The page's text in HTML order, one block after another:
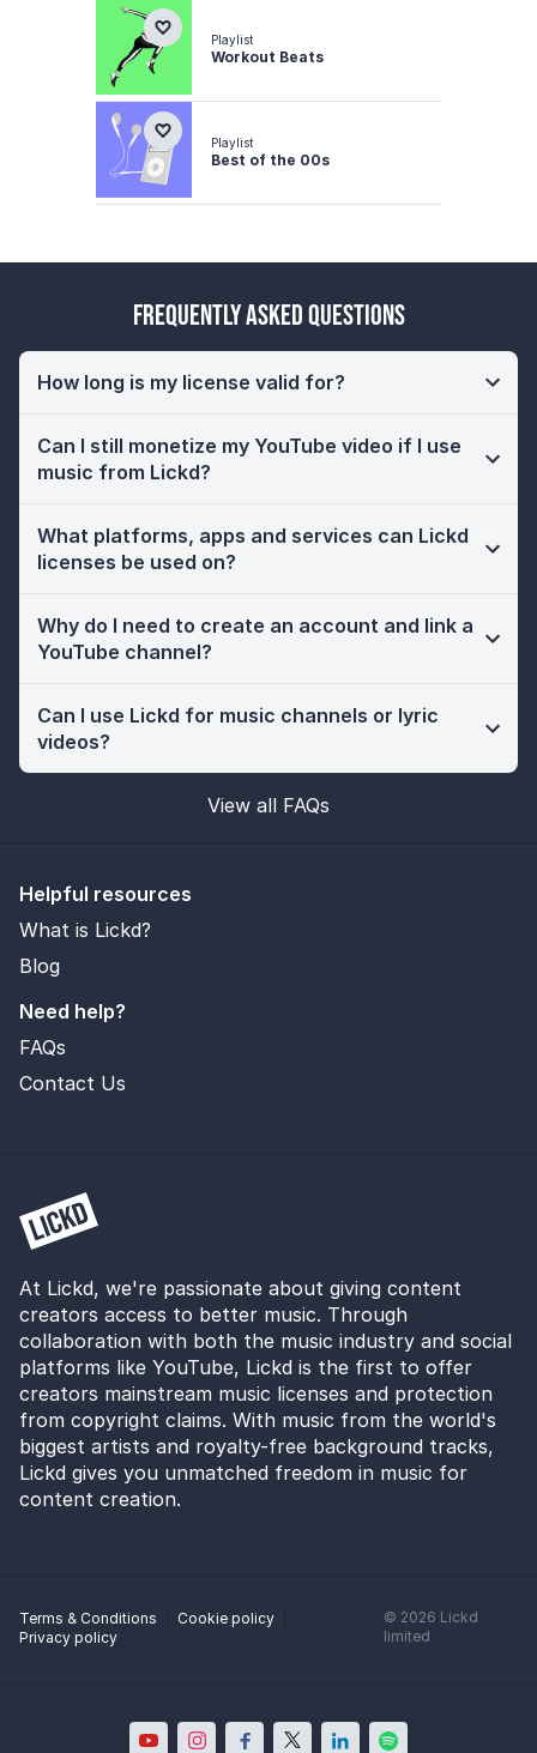
Playlist
Workout Beats
Playlist
Best of the 00s
Frequently Asked Questions
How long is my license valid for?
Can I still monetize my YouTube video if I use
music from Lickd?
What platforms, apps and services can Lickd
licenses be used on?
Why do I need to create an account and link a
YouTube channel?
Can I use Lickd for music channels or lyric
videos?
View all FAQs
Helpful resources
What is Lickd?
Blog
Need help?
FAQs
Contact Us
At Lickd, we're passionate about giving content
creators access to better music. Through
collaboration with both the music industry and social
platforms like YouTube, Lickd is the first to offer
creators mainstream music licenses and protection
from copyright claims. With music from the world's
biggest artists and royalty-free background tracks,
Lickd gives you unmatched freedom in music for
content creation.
Terms & Conditions
Cookie policy
Privacy policy
© 2026 Lickd
limited